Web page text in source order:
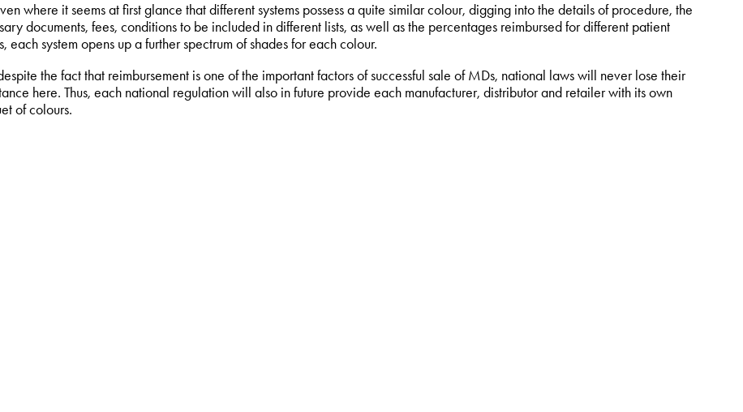
where it seems at first glance that different systems possess a quite similar colour, digging into the details of procedure, the
documents, fees, conditions to be included in different lists, as well as the percentages reimbursed for different patient
each system opens up a further spectrum of shades for each colour.
the fact that reimbursement is one of the important factors of successful sale of MDs, national laws will never lose their
here. Thus, each national regulation will also in future provide each manufacturer, distributor and retailer with its own
of colours.